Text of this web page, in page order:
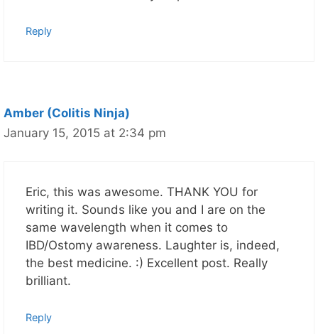
Reply
Amber (Colitis Ninja)
January 15, 2015 at 2:34 pm
Eric, this was awesome. THANK YOU for
writing it. Sounds like you and I are on the
same wavelength when it comes to
IBD/Ostomy awareness. Laughter is, indeed,
the best medicine. :) Excellent post. Really
brilliant.
Reply